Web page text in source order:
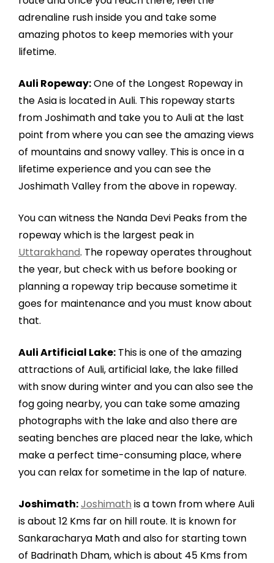
adrenaline rush inside you and take some
amazing photos to keep memories with your
lifetime.
Auli Ropeway:One of the Longest Ropeway in
the Asia is located in Auli. This ropeway starts
from Joshimath and take you to Auli at the last
point from where you can see the amazing views
of mountains and snowy valley. This is once in a
lifetime experience and you can see the
Joshimath Valley from the above in ropeway.
You can witness the Nanda Devi Peaks from the
ropeway which is the largest peak in
Uttarakhand. The ropeway operates throughout
the year, but check with us before booking or
planning a ropeway trip because sometime it
goes for maintenance and you must know about
that.
Auli Artificial Lake: This is one of the amazing
attractions of Auli, artificial lake, the lake filled
with snow during winter and you can also see the
fog going nearby, you can take some amazing
photographs with the lake and also there are
seating benches are placed near the lake, which
make a perfect time-consuming place, where
you can relax for sometime in the lap of nature.
Joshimath:Joshimath is a town from where Auli
is about 12 Kms far on hill route. It is known for
Sankaracharya Math and also for starting town
of Badrinath Dham, which is about 45 Kms from